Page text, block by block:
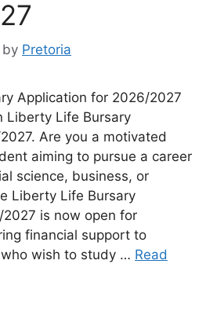
by Pretoria
Application for 2026/2027
Liberty Life Bursary
Are you a motivated
aiming to pursue a career
science, business, or
Liberty Life Bursary
is now open for
financial support to
wish to study … Read